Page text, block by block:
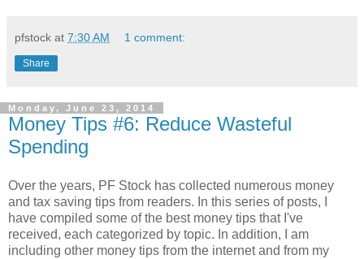
pfstock at 7:30 AM 1 comment:
Share
Monday, June 23, 2014
Money Tips #6: Reduce Wasteful
Spending
Over the years, PF Stock has collected numerous money
and tax saving tips from readers. In this series of posts, I
have compiled some of the best money tips that I've
received, each categorized by topic. In addition, I am
including other money tips from the internet and from my